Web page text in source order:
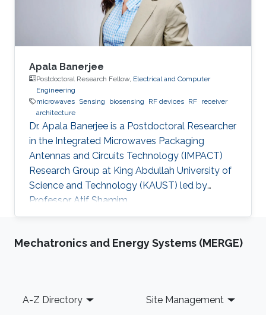
Apala Banerjee
Postdoctoral Research Fellow, Electrical and Computer
Engineering
microwaves Sensing biosensing RF devices RF receiver
architecture
Dr. Apala Banerjee is a Postdoctoral Researcher
in the Integrated Microwaves Packaging
Antennas and Circuits Technology (IMPACT)
Research Group at King Abdullah University of
Science and Technology (KAUST) led by
Professor Atif Shamim.
Mechatronics and Energy Systems (MERGE)
Footer
A-Z Directory Site Management